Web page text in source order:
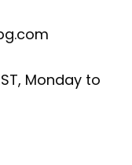
Monday to